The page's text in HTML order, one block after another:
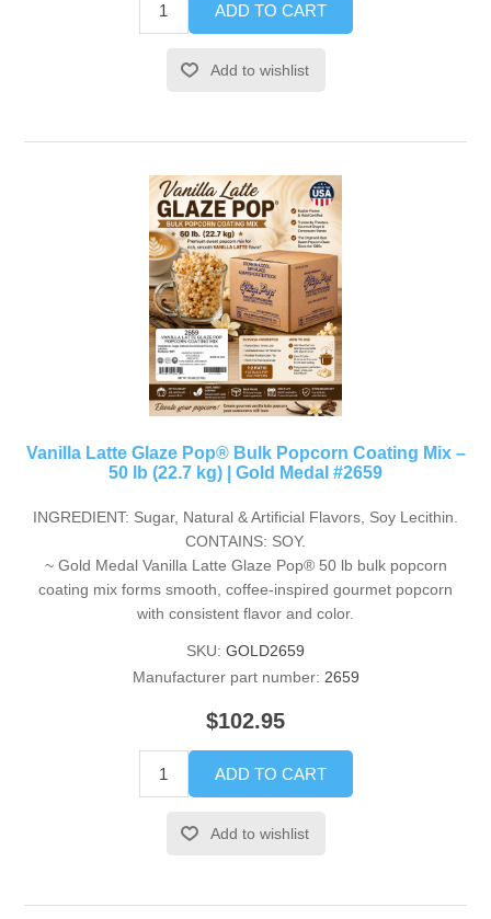
ADD TO CART
Add to wishlist
Vanilla Latte Glaze Pop® Bulk Popcorn Coating Mix –
50 lb (22.7 kg) | Gold Medal #2659
INGREDIENT: Sugar, Natural & Artificial Flavors, Soy Lecithin.
CONTAINS: SOY.
~ Gold Medal Vanilla Latte Glaze Pop® 50 lb bulk popcorn
coating mix forms smooth, coffee-inspired gourmet popcorn
with consistent flavor and color.
SKU: GOLD2659
Manufacturer part number: 2659
$102.95
ADD TO CART
Add to wishlist